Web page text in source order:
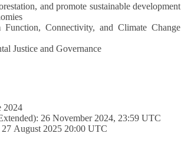
and promote sustainable development
Function, Connectivity, and Climate Change
Justice and Governance
2024
26 November 2024, 23:59 UTC
August 2025 20:00 UTC